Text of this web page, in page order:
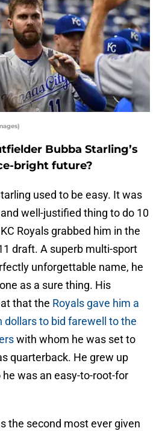
Bubba Starling’s
bright future?
used to be easy. It was
well-justified thing to do 10
Royals grabbed him in the
draft. A superb multi-sport
unforgettable name, he
as a sure thing. His
that the Royals gave him a
dollars to bid farewell to the
with whom he was set to
quarterback. He grew up
he was an easy-to-root-for
the second most ever given